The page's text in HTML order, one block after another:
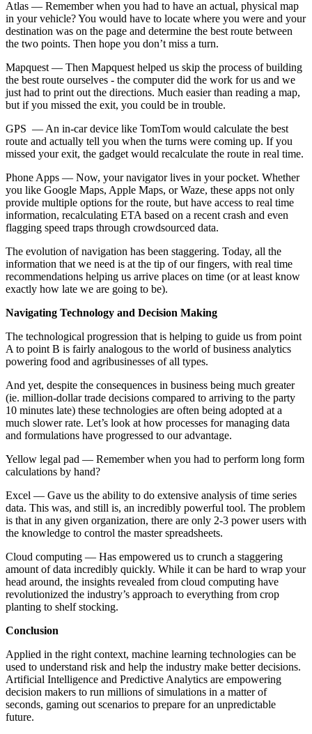
Atlas — Remember when you had to have an actual, physical map
in your vehicle? You would have to locate where you were and your
destination was on the page and determine the best route between
the two points. Then hope you don’t miss a turn.
Mapquest — Then Mapquest helped us skip the process of building
the best route ourselves - the computer did the work for us and we
just had to print out the directions. Much easier than reading a map,
but if you missed the exit, you could be in trouble.
GPS — An in-car device like TomTom would calculate the best
route and actually tell you when the turns were coming up. If you
missed your exit, the gadget would recalculate the route in real time.
Phone Apps — Now, your navigator lives in your pocket. Whether
you like Google Maps, Apple Maps, or Waze, these apps not only
provide multiple options for the route, but have access to real time
information, recalculating ETA based on a recent crash and even
flagging speed traps through crowdsourced data.
The evolution of navigation has been staggering. Today, all the
information that we need is at the tip of our fingers, with real time
recommendations helping us arrive places on time (or at least know
exactly how late we are going to be).
Navigating Technology and Decision Making
The technological progression that is helping to guide us from point
A to point B is fairly analogous to the world of business analytics
powering food and agribusinesses of all types.
And yet, despite the consequences in business being much greater
(ie. million-dollar trade decisions compared to arriving to the party
10 minutes late) these technologies are often being adopted at a
much slower rate. Let’s look at how processes for managing data
and formulations have progressed to our advantage.
Yellow legal pad — Remember when you had to perform long form
calculations by hand?
Excel — Gave us the ability to do extensive analysis of time series
data. This was, and still is, an incredibly powerful tool. The problem
is that in any given organization, there are only 2-3 power users with
the knowledge to control the master spreadsheets.
Cloud computing — Has empowered us to crunch a staggering
amount of data incredibly quickly. While it can be hard to wrap your
head around, the insights revealed from cloud computing have
revolutionized the industry’s approach to everything from crop
planting to shelf stocking.
Conclusion
Applied in the right context, machine learning technologies can be
used to understand risk and help the industry make better decisions.
Artificial Intelligence and Predictive Analytics are empowering
decision makers to run millions of simulations in a matter of
seconds, gaming out scenarios to prepare for an unpredictable
future.